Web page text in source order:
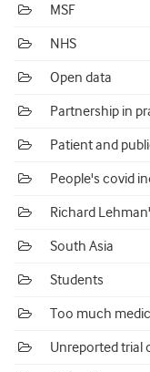
MSF
NHS
Open data
Partnership in
Patient and
People's covid
Richard
South Asia
Students
Too much
Unreported trial